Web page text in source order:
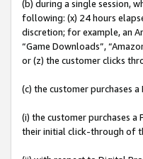
(b) during a single session,
following: (x) 24 hours
discretion; for example, an
“Game Downloads”,
or (z) the customer clicks
(c) the customer purchases
(i) the customer purchases
their initial click-through of